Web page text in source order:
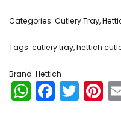
Categories: Cutlery Tray,
Tags: cutlery tray,hettich
Brand: Hettich